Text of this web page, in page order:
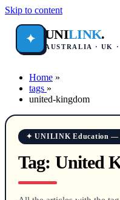
Skip to content
✦ UNILINK.
AUSTRALIA · UK
Home »
tags »
united-kingdom
✦ UNILINK Education —
Tag: United